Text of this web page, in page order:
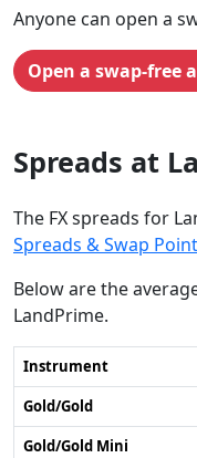
Anyone can open a
Open a swap-free
Spreads at
The FX spreads for
Spreads & Swap
Below are the
LandPrime.
Instrument
Gold/Gold
Gold/Gold Mini